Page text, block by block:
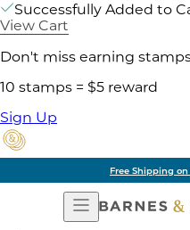
Successfully Added to
View Cart
Don't miss earning
10 stamps = $5 reward
Sign Up
Free Shipping
Open
Navigation